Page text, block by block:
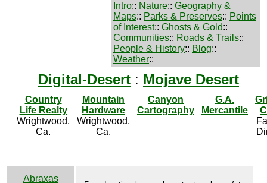
Intro:: Nature:: Geography &
Maps:: Parks & Preserves:: Points
of Interest:: Ghosts & Gold::
Communities:: Roads & Trails::
People & History:: Blog::
Weather::
Digital-Desert : Mojave Desert
Country
Life Realty
Wrightwood,
Ca.
Mountain
Hardware
Wrightwood,
Ca.
Canyon
Cartography
G.A.
Mercantile
Abraxas